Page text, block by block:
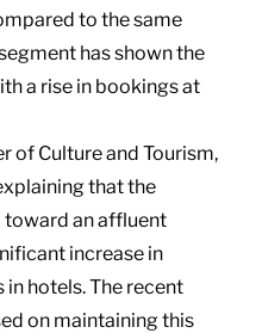
to the same
has shown the
a rise in bookings at
of Culture and Tourism,
that the
toward an affluent
increase in
hotels. The recent
on maintaining this